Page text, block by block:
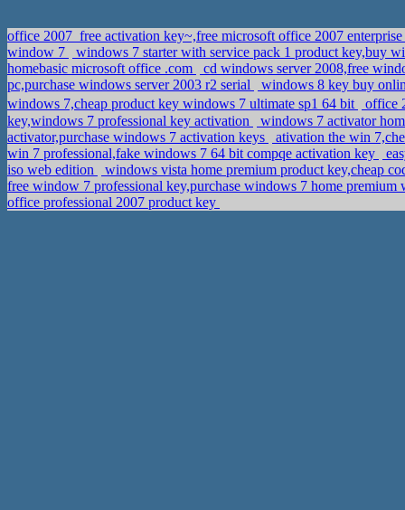
office 2007_free activation key~,free microsoft office 2007
window 7
windows 7 starter with service pack 1 product key,buy
homebasic microsoft office .com
cd windows server 2008,free
pc,purchase windows server 2003 r2 serial
windows 8 key buy
windows 7,cheap product key windows 7 ultimate sp1 64 bit
office
key,windows 7 professional key activation
windows 7 activator
activator,purchase windows 7 activation keys
ativation the win
win 7 professional,fake windows 7 64 bit compqe activation key
iso web edition
windows vista home premium product key,cheap
free window 7 professional key,purchase windows 7 home
office professional 2007 product key